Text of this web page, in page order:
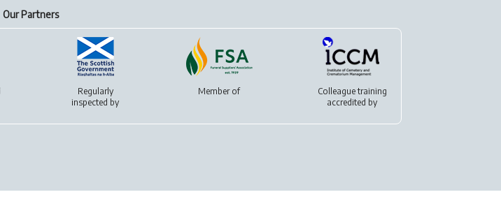
Our Partners
Regularly
inspected by
Member of
Colleague training
accredited by